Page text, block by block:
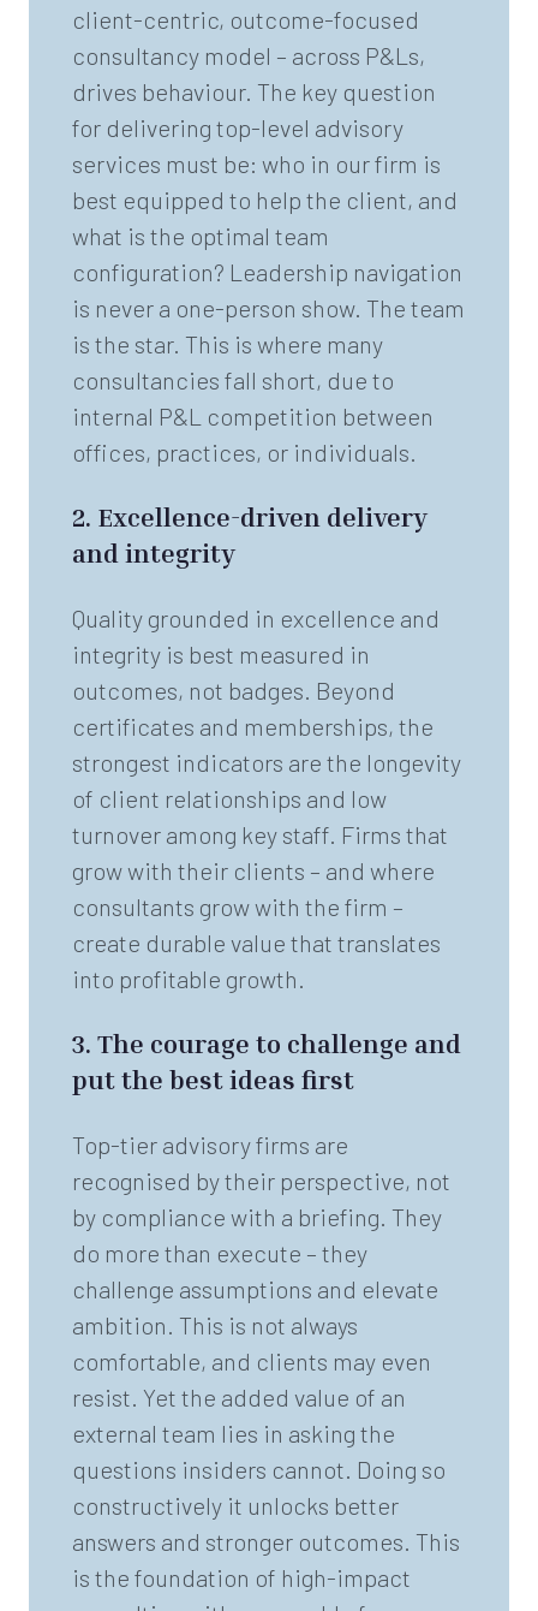
client-centric, outcome-focused
consultancy model – across P&Ls,
drives behaviour. The key question
for delivering top-level advisory
services must be: who in our firm is
best equipped to help the client, and
what is the optimal team
configuration? Leadership navigation
is never a one-person show. The team
is the star. This is where many
consultancies fall short, due to
internal P&L competition between
offices, practices, or individuals.
2. Excellence-driven delivery
and integrity
Quality grounded in excellence and
integrity is best measured in
outcomes, not badges. Beyond
certificates and memberships, the
strongest indicators are the longevity
of client relationships and low
turnover among key staff. Firms that
grow with their clients – and where
consultants grow with the firm –
create durable value that translates
into profitable growth.
3. The courage to challenge and
put the best ideas first
Top-tier advisory firms are
recognised by their perspective, not
by compliance with a briefing. They
do more than execute – they
challenge assumptions and elevate
ambition. This is not always
comfortable, and clients may even
resist. Yet the added value of an
external team lies in asking the
questions insiders cannot. Doing so
constructively it unlocks better
answers and stronger outcomes. This
is the foundation of high-impact